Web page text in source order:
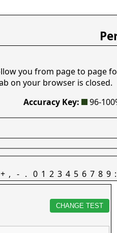
you from page to page
on your browser is closed.
Accuracy Key:
96-
+ , - . 0 1 2 3 4 5 6 7 8 9 :
CHANGE TEST